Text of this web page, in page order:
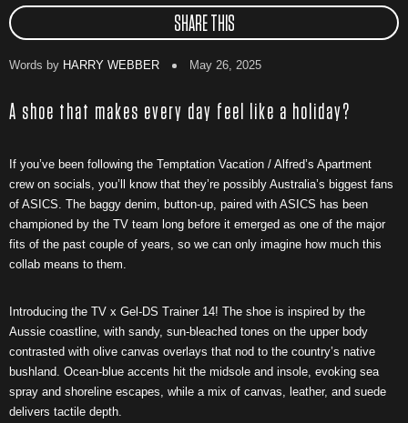
SHARE THIS
Words by HARRY WEBBER May 26, 2025
A shoe that makes every day feel like a holiday?
If you’ve been following the Temptation Vacation / Alfred’s Apartment
crew on socials, you’ll know that they’re possibly Australia’s biggest fans
of ASICS. The baggy denim, button-up, paired with ASICS has been
championed by the TV team long before it emerged as one of the major
fits of the past couple of years, so we can only imagine how much this
collab means to them.
Introducing the TV x Gel-DS Trainer 14! The shoe is inspired by the
Aussie coastline, with sandy, sun-bleached tones on the upper body
contrasted with olive canvas overlays that nod to the country’s native
bushland. Ocean-blue accents hit the midsole and insole, evoking sea
spray and shoreline escapes, while a mix of canvas, leather, and suede
delivers tactile depth.